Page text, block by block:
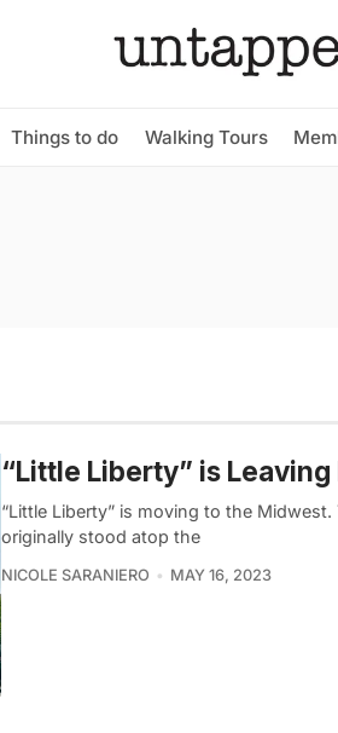
Things to do Walking Tours
“Little Liberty” is
“Little Liberty” is moving to the
originally stood atop the
NICOLE SARANIERO MAY 16, 2023